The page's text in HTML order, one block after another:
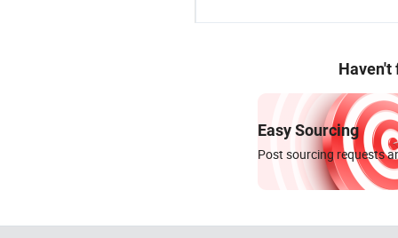
Haven't
Easy Sourcing
Post sourcing requests